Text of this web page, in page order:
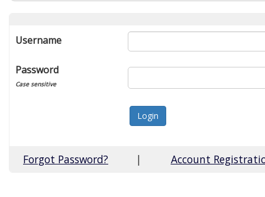
Username
Password
Case sensitive
Forgot Password? | Account